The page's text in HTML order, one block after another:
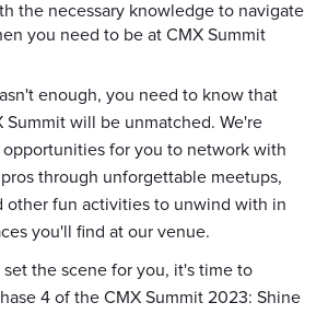
the necessary knowledge to navigate
you need to be at CMX Summit
enough, you need to know that
Summit will be unmatched. We're
for you to network with
through unforgettable meetups,
other fun activities to unwind with in
you'll find at our venue.
the scene for you, it's time to
4 of the CMX Summit 2023: Shine